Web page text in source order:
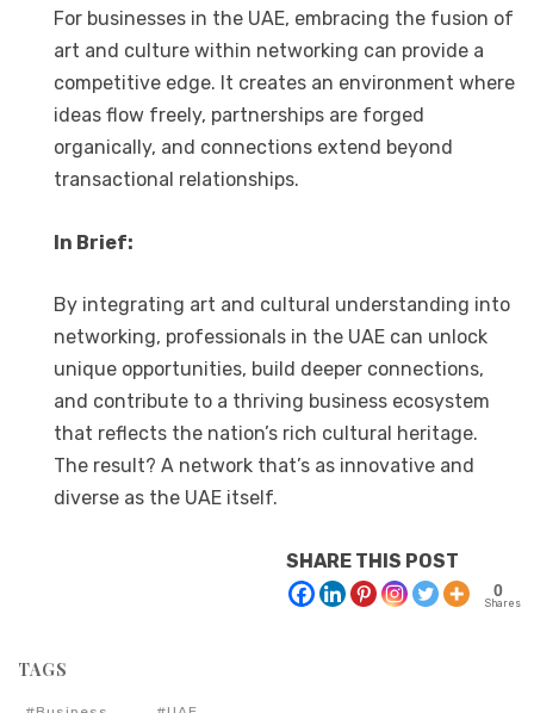
For businesses in the UAE, embracing the fusion of
art and culture within networking can provide a
competitive edge. It creates an environment where
ideas flow freely, partnerships are forged
organically, and connections extend beyond
transactional relationships.
In Brief:
By integrating art and cultural understanding into
networking, professionals in the UAE can unlock
unique opportunities, build deeper connections,
and contribute to a thriving business ecosystem
that reflects the nation’s rich cultural heritage.
The result? A network that’s as innovative and
diverse as the UAE itself.
SHARE THIS POST
0
Shares
TAGS